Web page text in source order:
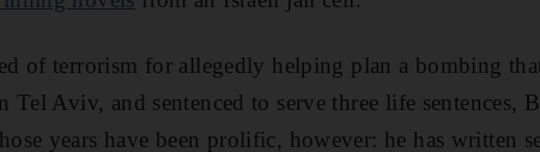
of terrorism for allegedly helping plan a bombing
Tel Aviv, and sentenced to serve three life sentences,
years have been prolific, however: he has written